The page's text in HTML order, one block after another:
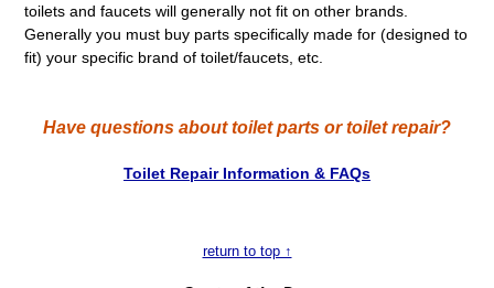
toilets and faucets will generally not fit on other brands.
Generally you must buy parts specifically made for (designed to
fit) your specific brand of toilet/faucets, etc.
Have questions about toilet parts or toilet repair?
Toilet Repair Information & FAQs
return to top ↑